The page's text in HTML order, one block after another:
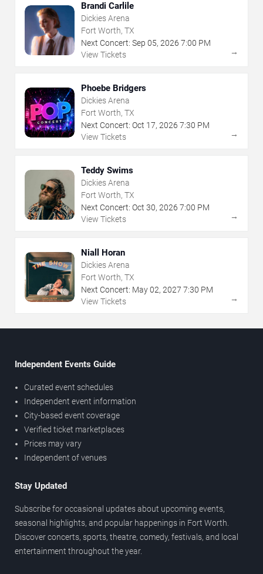
Brandi Carlile
Dickies Arena
Fort Worth, TX
Next Concert: Sep 05, 2026 7:00 PM
View Tickets
→
Phoebe Bridgers
Dickies Arena
Fort Worth, TX
Next Concert: Oct 17, 2026 7:30 PM
View Tickets
→
Teddy Swims
Dickies Arena
Fort Worth, TX
Next Concert: Oct 30, 2026 7:00 PM
View Tickets
→
Niall Horan
Dickies Arena
Fort Worth, TX
Next Concert: May02, 2027 7:30 PM
View Tickets
→
Independent Events Guide
Curated event schedules
Independent event information
City-based event coverage
Verified ticket marketplaces
Prices may vary
Independent of venues
Stay Updated
Subscribe for occasional updates about upcoming events,
seasonal highlights, and popular happenings in Fort Worth.
Discover concerts, sports, theatre, comedy, festivals, and local
entertainment throughout the year.